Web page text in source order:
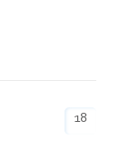
18